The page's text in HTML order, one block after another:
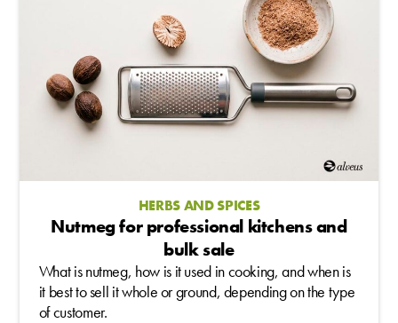
HERBS AND SPICES
Nutmeg for professional kitchens and
bulk sale
What is nutmeg, how is it used in cooking, and when is
it best to sell it whole or ground, depending on the type
of customer.